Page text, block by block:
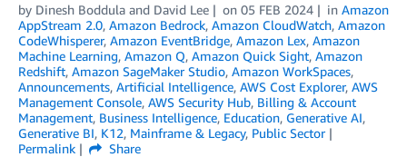
by Dinesh Boddula and David Lee on 05 FEB 2024 in Amazon
AppStream 2.0, Amazon Bedrock, Amazon CloudWatch, Amazon
CodeWhisperer, Amazon EventBridge, Amazon Lex, Amazon
Machine Learning, Amazon Q, Amazon Quick Sight, Amazon
Redshift, Amazon SageMaker Studio, Amazon WorkSpaces,
Announcements, Artificial Intelligence, AWS Cost Explorer, AWS
Management Console, AWS Security Hub, Billing & Account
Management, Business Intelligence, Education, Generative AI,
Generative BI, K12, Mainframe & Legacy, Public Sector
Permalink
Share